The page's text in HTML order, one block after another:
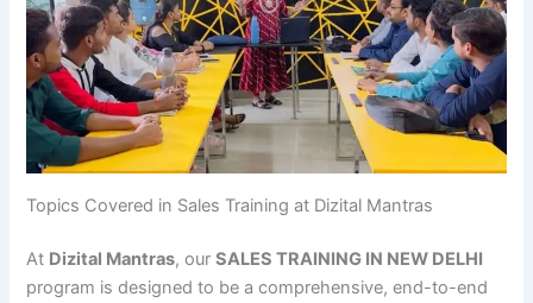
Topics Covered in Sales Training at Dizital Mantras
At Dizital Mantras, ourSALES TRAINING IN NEW DELHI
program is designed to be a comprehensive, end-to-end